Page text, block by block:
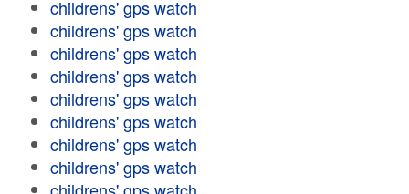
childrens' gps watch
childrens' gps watch
childrens' gps watch
childrens' gps watch
childrens' gps watch
childrens' gps watch
childrens' gps watch
childrens' gps watch